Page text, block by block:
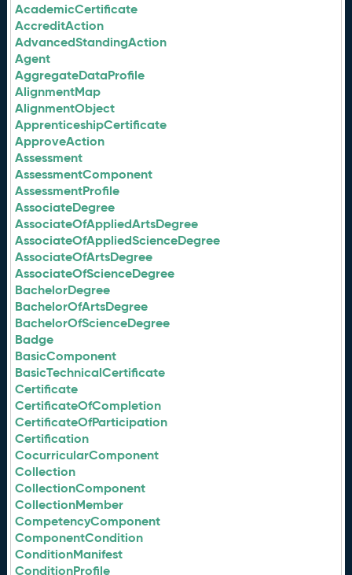
AcademicCertificate
AccreditAction
AdvancedStandingAction
Agent
AggregateDataProfile
AlignmentMap
AlignmentObject
ApprenticeshipCertificate
ApproveAction
Assessment
AssessmentComponent
AssessmentProfile
AssociateDegree
AssociateOfAppliedArtsDegree
AssociateOfAppliedScienceDegree
AssociateOfArtsDegree
AssociateOfScienceDegree
BachelorDegree
BachelorOfArtsDegree
BachelorOfScienceDegree
Badge
BasicComponent
BasicTechnicalCertificate
Certificate
CertificateOfCompletion
CertificateOfParticipation
Certification
CocurricularComponent
Collection
CollectionComponent
CollectionMember
CompetencyComponent
ComponentCondition
ConditionManifest
ConditionProfile